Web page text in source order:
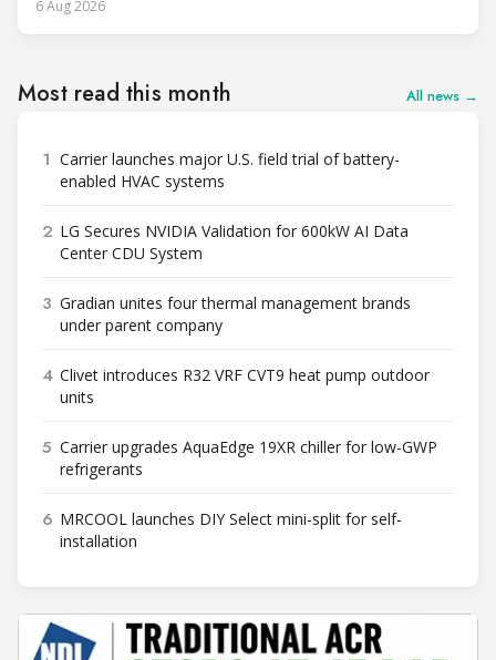
6 Aug 2026
Most read this month All news →
1 Carrier launches major U.S. field trial of battery-
enabled HVAC systems
2 LG Secures NVIDIA Validation for 600kW AI Data
Center CDU System
3 Gradian unites four thermal management brands
under parent company
4 Clivet introduces R32 VRF CVT9 heat pump outdoor
units
5 Carrier upgrades AquaEdge 19XR chiller for low-GWP
refrigerants
6 MRCOOL launches DIY Select mini-split for self-
installation